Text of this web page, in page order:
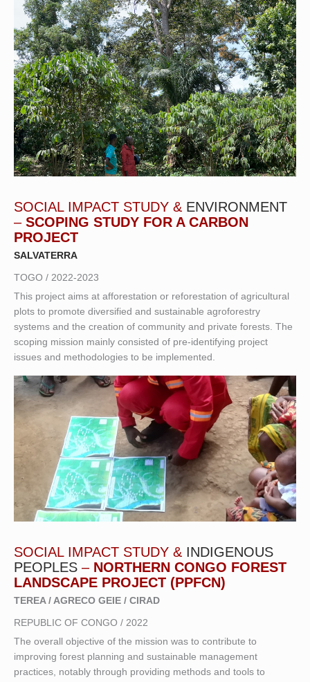
SOCIAL IMPACT STUDY & ENVIRONMENT
– SCOPING STUDY FOR A CARBON
PROJECT
SALVATERRA
TOGO / 2022-2023
This project aims at afforestation or reforestation of agricultural
plots to promote diversified and sustainable agroforestry
systems and the creation of community and private forests. The
scoping mission mainly consisted of pre-identifying project
issues and methodologies to be implemented.
SOCIAL IMPACT STUDY & INDIGENOUS
PEOPLES – NORTHERN CONGO FOREST
LANDSCAPE PROJECT (PPFCN)
TEREA / AGRECO GEIE / CIRAD
REPUBLIC OF CONGO / 2022
The overall objective of the mission was to contribute to
improving forest planning and sustainable management
practices, notably through providing methods and tools to